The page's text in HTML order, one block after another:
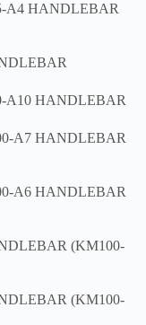
A4 HANDLEBAR
A10 HANDLEBAR
A7 HANDLEBAR
A6 HANDLEBAR
(KM100-
(KM100-